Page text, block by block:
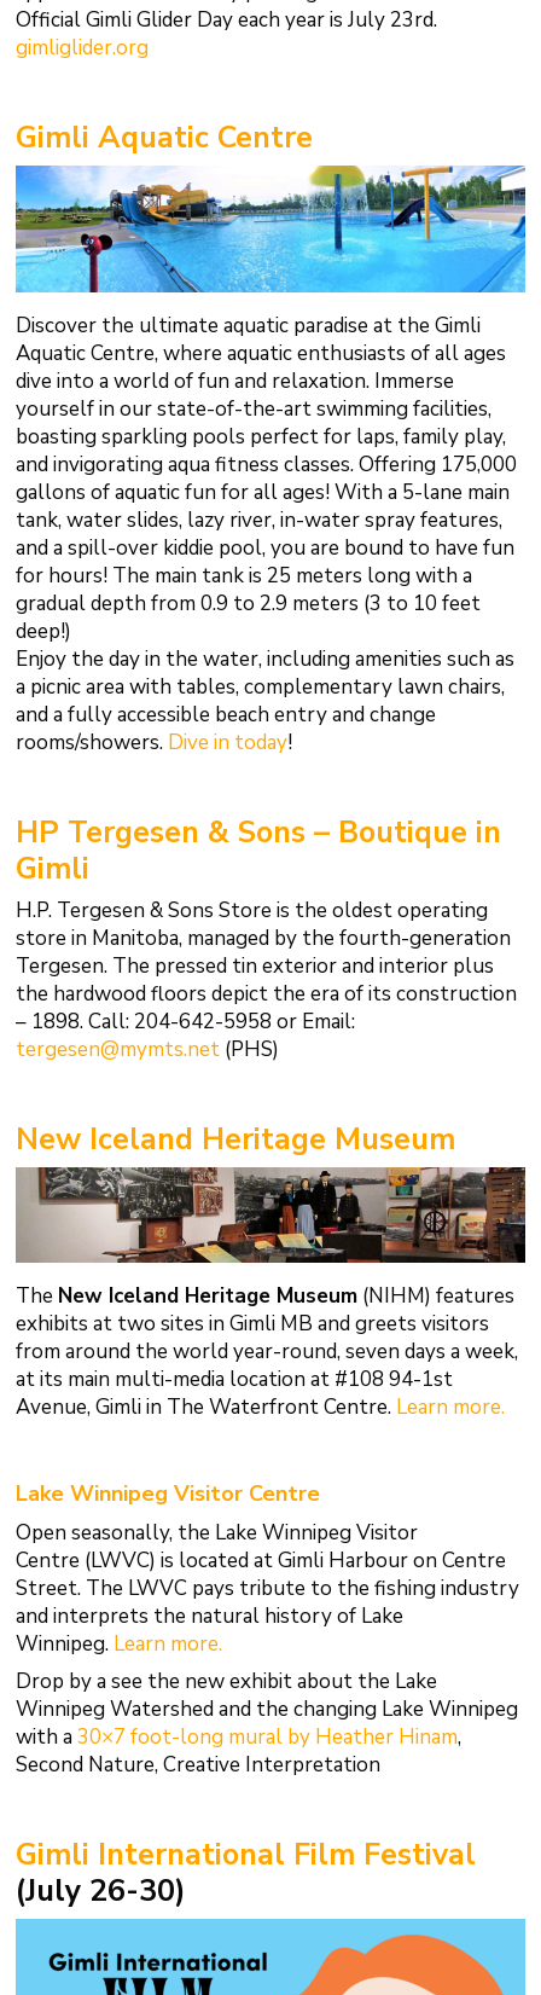
Official Gimli Glider Day each year is July 23rd.
gimliglider.org
Gimli Aquatic Centre
Discover the ultimate aquatic paradise at the Gimli
Aquatic Centre, where aquatic enthusiasts of all ages
dive into a world of fun and relaxation. Immerse
yourself in our state-of-the-art swimming facilities,
boasting sparkling pools perfect for laps, family play,
and invigorating aqua fitness classes. Offering 175,000
gallons of aquatic fun for all ages! With a 5-lane main
tank, water slides, lazy river, in-water spray features,
and a spill-over kiddie pool, you are bound to have fun
for hours! The main tank is 25 meters long with a
gradual depth from 0.9 to 2.9 meters (3 to 10 feet
deep!)
Enjoy the day in the water, including amenities such as
a picnic area with tables, complementary lawn chairs,
and a fully accessible beach entry and change
rooms/showers. Dive in today!
HP Tergesen & Sons – Boutique in
Gimli
H.P. Tergesen & Sons Store is the oldest operating
store in Manitoba, managed by the fourth-generation
Tergesen. The pressed tin exterior and interior plus
the hardwood floors depict the era of its construction
– 1898. Call: 204-642-5958 or Email:
tergesen@mymts.net(PHS)
New Iceland Heritage Museum
The New Iceland Heritage Museum(NIHM) features
exhibits at two sites in Gimli MB and greets visitors
from around the world year-round, seven days a week,
at its main multi-media location at #108 94-1st
Avenue, Gimli in The Waterfront Centre. Learn more.
Lake Winnipeg Visitor Centre
Open seasonally, the Lake Winnipeg Visitor
Centre (LWVC) is located at Gimli Harbour on Centre
Street. The LWVC pays tribute to the fishing industry
and interprets the natural history of Lake
Winnipeg. Learn more.
Drop by a see the new exhibit about the Lake
Winnipeg Watershed and the changing Lake Winnipeg
with a30×7 foot-long mural by Heather Hinam,
Second Nature, Creative Interpretation
Gimli International Film Festival
(July 26-30)